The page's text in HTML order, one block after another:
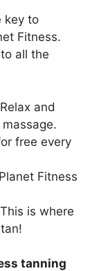
key to
Fitness.
all the
Relax and
free every
Fitness
This is where
tanning